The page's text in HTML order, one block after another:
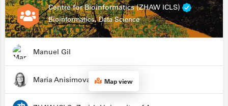
Centre for Bioinformatics (ZHAW ICLS)
Bioinformatics, Data Science
Manuel Gil
Maria Anisimova Map view